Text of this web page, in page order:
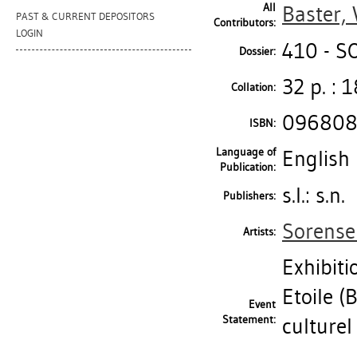
PAST & CURRENT DEPOSITORS
LOGIN
All
Contributors: Baster,
Dossier: 410 -
Collation: 32 p. :
ISBN:
Language of
Publication: English
Publishers: s.l.: s.n.
Artists:
Event
Statement:
Etoile
culturel